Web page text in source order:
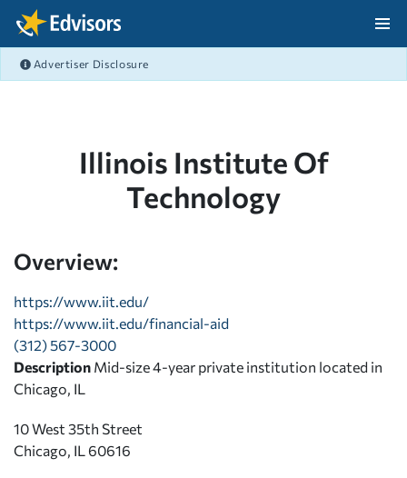
Skip Navigation
Advertiser Disclosure
Illinois Institute Of
Technology
Overview:
https://www.iit.edu/
https://www.iit.edu/financial-aid
(312) 567-3000
Description Mid-size 4-year private institution located in
Chicago, IL
10 West 35th Street
Chicago, IL 60616